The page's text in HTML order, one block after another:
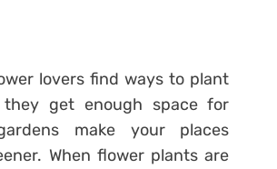
lovers find ways to plant
get enough space for
make your places
When flower plants are